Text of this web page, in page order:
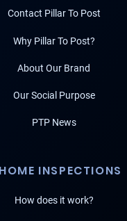
Contact Pillar To Post
Why Pillar To Post?
About Our Brand
Our Social Purpose
PTP News
HOME INSPECTIONS
How does it work?